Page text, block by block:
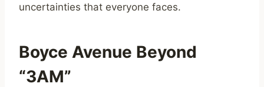
uncertainties that everyone faces.
Boyce Avenue Beyond
“3AM”